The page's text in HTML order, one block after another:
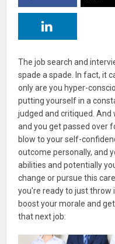
The job search and
spade a spade. In fact, it
only are you hyper-
putting yourself in a
judged and critiqued. And
and you get passed over
blow to your self-
outcome personally, and
abilities and potentially
change or pursue this
you're ready to just throw
boost your morale and
that next job: